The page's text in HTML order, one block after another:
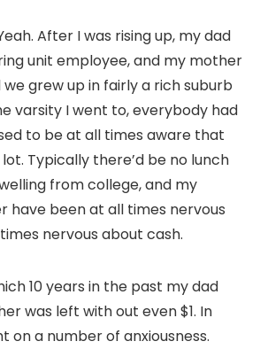
After I was rising up, my dad
unit employee, and my mother
grew up in fairly a rich suburb
varsity I went to, everybody had
to be at all times aware that
Typically there’d be no lunch
from college, and my
have been at all times nervous
nervous about cash.
10 years in the past my dad
was left with out even $1. In
on a number of anxiousness.